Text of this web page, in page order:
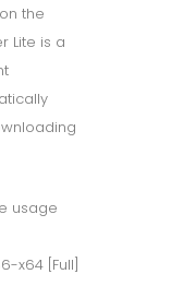
the
Lite is a
usage
x64 [Full]